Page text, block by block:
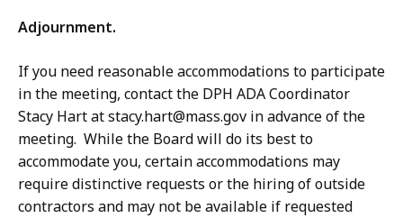
Adjournment.
If you need reasonable accommodations to participate
in the meeting, contact the DPH ADA Coordinator
Stacy Hart at stacy.hart@mass.gov in advance of the
meeting. While the Board will do its best to
accommodate you, certain accommodations may
require distinctive requests or the hiring of outside
contractors and may not be available if requested